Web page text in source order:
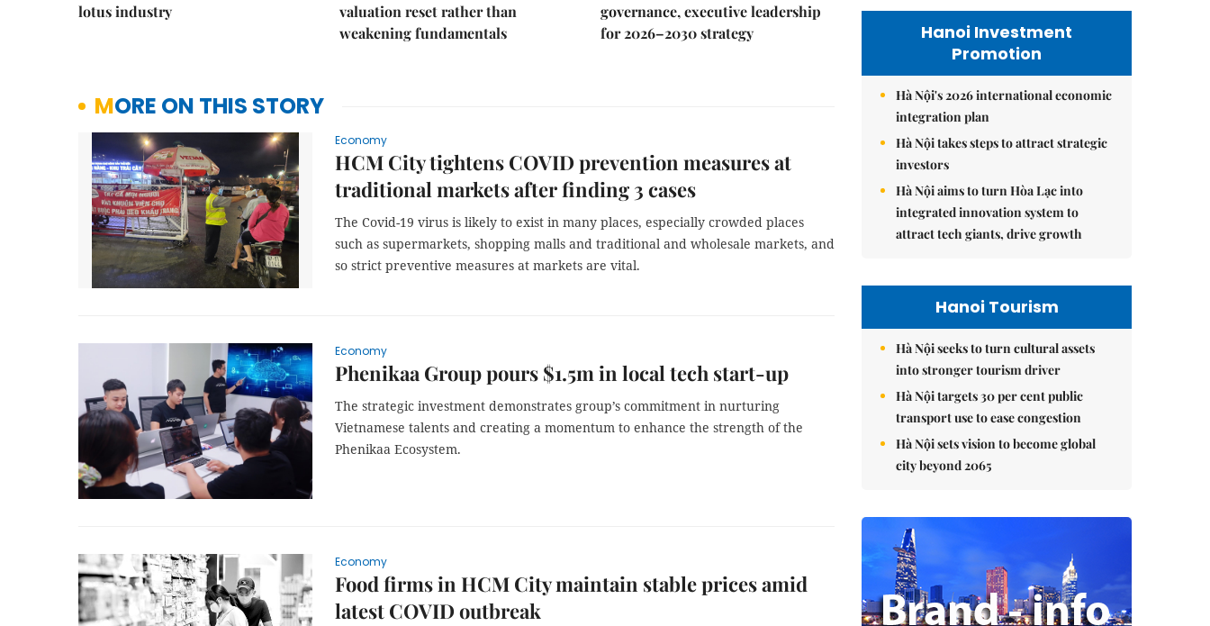
lotus industry
valuation reset rather than
weakening fundamentals
governance, executive leadership
for 2026–2030 strategy
MORE ON THIS STORY
Economy
HCM City tightens COVID prevention measures at
traditional markets after finding 3 cases
The Covid-19 virus is likely to exist in many places, especially crowded places
such as supermarkets, shopping malls and traditional and wholesale markets, and
so strict preventive measures at markets are vital.
Economy
Phenikaa Group pours $1.5m in local tech start-up
The strategic investment demonstrates group’s commitment in nurturing
Vietnamese talents and creating a momentum to enhance the strength of the
Phenikaa Ecosystem.
Economy
Food firms in HCM City maintain stable prices amid
latest COVID outbreak
Hanoi Investment
Promotion
Hà Nội's 2026 international economic
integration plan
Hà Nội takes steps to attract strategic
investors
Hà Nội aims to turn Hòa Lạc into
integrated innovation system to
attract tech giants, drive growth
Hanoi Tourism
Hà Nội seeks to turn cultural assets
into stronger tourism driver
Hà Nội targets 30 per cent public
transport use to ease congestion
Hà Nội sets vision to become global
city beyond 2065